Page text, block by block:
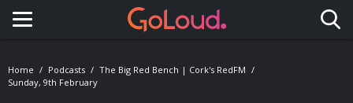
Toggle navigation
Home Podcasts
The Big Red Bench | Cork's RedFM
Sunday, 9th February